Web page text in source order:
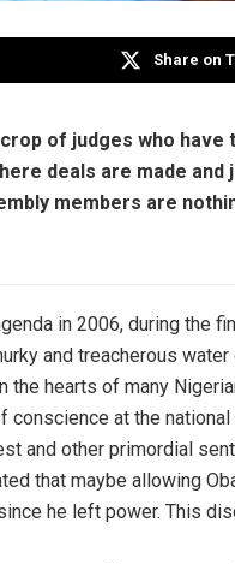
Share on
of judges who have
deals are made
members are
in 2006, during the
and treacherous
hearts of many
at the
and other primordial
that maybe allowing
he left power. This